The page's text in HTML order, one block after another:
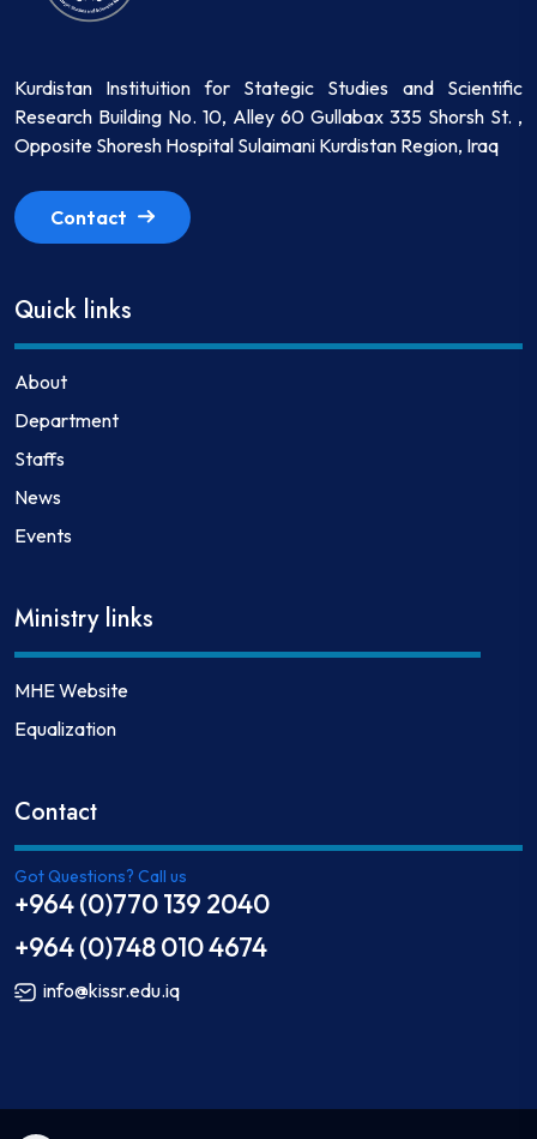
Kurdistan Instituition for Stategic Studies and Scientific
Research Building No. 10, Alley 60 Gullabax 335 Shorsh St. ,
Opposite Shoresh Hospital Sulaimani Kurdistan Region, Iraq
Contact
Quick links
About
Department
Staffs
News
Events
Ministry links
MHE Website
Equalization
Contact
Got Questions? Call us
+964 (0)770 139 2040
+964 (0)748 010 4674
info@kissr.edu.iq